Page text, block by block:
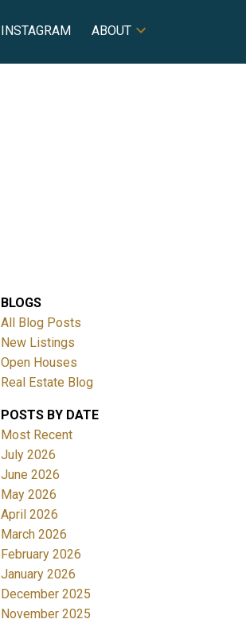
INSTAGRAM ABOUT
BLOGS
All Blog Posts
New Listings
Open Houses
Real Estate Blog
POSTS BY DATE
Most Recent
July 2026
June 2026
May 2026
April 2026
March 2026
February 2026
January 2026
December 2025
November 2025